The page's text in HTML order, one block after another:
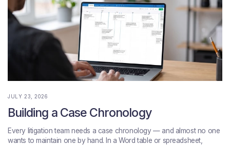
JULY 23, 2026
Building a Case Chronology
Every litigation team needs a case chronology — and almost no one
wants to maintain one by hand. In a Word table or spreadsheet,